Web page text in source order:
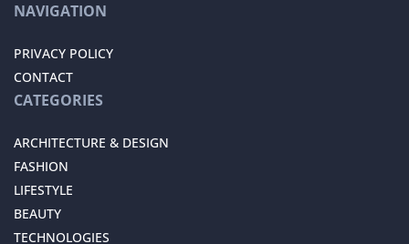
NAVIGATION
PRIVACY POLICY
CONTACT
CATEGORIES
ARCHITECTURE & DESIGN
FASHION
LIFESTYLE
BEAUTY
TECHNOLOGIES